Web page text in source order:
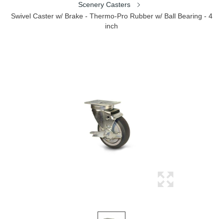
Scenery Casters
Swivel Caster w/ Brake - Thermo-Pro Rubber w/ Ball Bearing - 4
inch